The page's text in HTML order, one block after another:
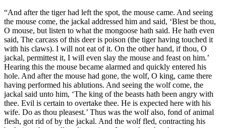
“And after the tiger had left the spot, the mouse came. And seeing
the mouse come, the jackal addressed him and said, ‘Blest be thou,
O mouse, but listen to what the mongoose hath said. He hath even
said, The carcass of this deer is poison (the tiger having touched it
with his claws). I will not eat of it. On the other hand, if thou, O
jackal, permittest it, I will even slay the mouse and feast on him.’
Hearing this the mouse became alarmed and quickly entered his
hole. And after the mouse had gone, the wolf, O king, came there
having performed his ablutions. And seeing the wolf come, the
jackal said unto him, ‘The king of the beasts hath been angry with
thee. Evil is certain to overtake thee. He is expected here with his
wife. Do as thou pleasest.’ Thus was the wolf also, fond of animal
flesh, got rid of by the jackal. And the wolf fled, contracting his